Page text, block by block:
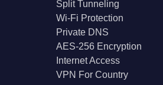
Split Tunneling
Wi-Fi Protection
Private DNS
AES-256 Encryption
Internet Access
VPN For Country